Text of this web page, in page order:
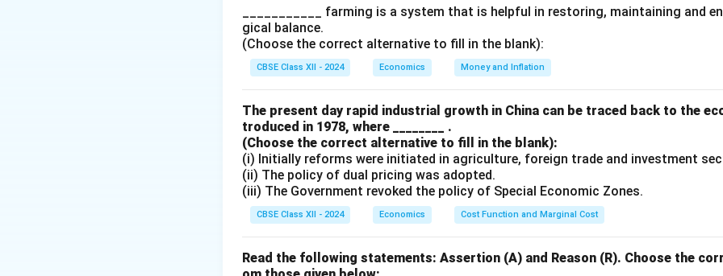
The primary purpose of the railway network built by the British was to
from the interior of India to ports for export to Britain. Railways were not
rural India or support the mobility of Indian citizens but to enhance the
trade and resource extraction.
Ports for British Trade:
Ports were developed to facilitate the
from India to Britain and British goods to India. These ports mainly served the
economic interests, not the Indian population.
Limited Investment in Public Welfare:
While some infrastructure projects likeirrigation systems and roads
were
conditionsof the Indian people or providing essential services like
___________ farming is a system that is helpful in restoring, maintaining and
gical balance.
(Choose the correct alternative to fill in the blank):
CBSE Class XII - 2024 Economics Money and Inflation
The present day rapid industrial growth in China can be traced back to the
troduced in 1978, where ________ .
(Choose the correct alternative to fill in the blank):
(i) Initially reforms were initiated in agriculture, foreign trade and investment
(ii) The policy of dual pricing was adopted.
(iii) The Government revoked the policy of Special Economic Zones.
CBSE Class XII - 2024 Economics Cost Function and Marginal Cost
Read the following statements: Assertion (A) and Reason (R). Choose the